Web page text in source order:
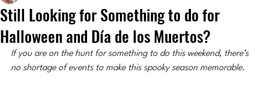
Still Looking for Something to do for
Halloween and Día de los Muertos?
If you are on the hunt for something to do this weekend, there’s
no shortage of events to make this spooky season memorable.